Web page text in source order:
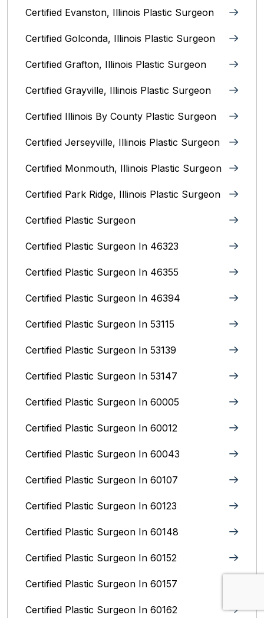
Certified Evanston, Illinois Plastic Surgeon
Certified Golconda, Illinois Plastic Surgeon
Certified Grafton, Illinois Plastic Surgeon
Certified Grayville, Illinois Plastic Surgeon
Certified Illinois By County‎ Plastic Surgeon
Certified Jerseyville, Illinois‎ Plastic Surgeon
Certified Monmouth, Illinois Plastic Surgeon
Certified Park Ridge, Illinois Plastic Surgeon
Certified Plastic Surgeon
Certified Plastic Surgeon In 46323
Certified Plastic Surgeon In 46355
Certified Plastic Surgeon In 46394
Certified Plastic Surgeon In 53115
Certified Plastic Surgeon In 53139
Certified Plastic Surgeon In 53147
Certified Plastic Surgeon In 60005
Certified Plastic Surgeon In 60012
Certified Plastic Surgeon In 60043
Certified Plastic Surgeon In 60107
Certified Plastic Surgeon In 60123
Certified Plastic Surgeon In 60148
Certified Plastic Surgeon In 60152
Certified Plastic Surgeon In 60157
Certified Plastic Surgeon In 60162